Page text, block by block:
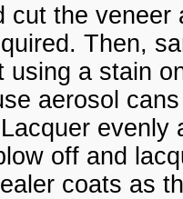
cut the
Then,
using a stain
aerosol
off and
coats as